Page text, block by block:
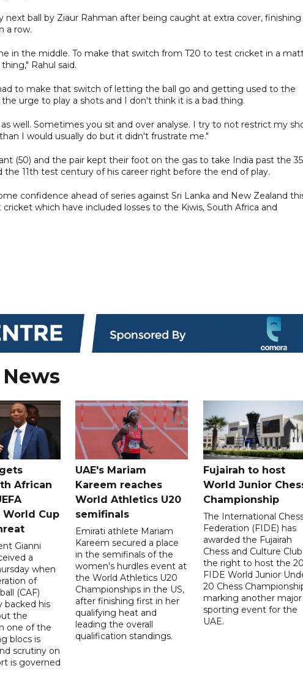
next ball by Ziaur Rahman after being caught at extra cover,
a row.
in the middle. To make that switch from T20 to test cricket in a
Rahul said.
to make that switch of letting the ball go and getting used to the
urge to play a shots and I don't think it is a bad thing.
well. Sometimes you sit and over analyse. I try to not restrict my
I would usually do but it didn't frustrate me."
(50) and the pair kept their foot on the gas to take India past the
11th test century of his career right before the end of play.
confidence ahead of series against Sri Lanka and New Zealand
which have included losses to the Kiwis, South Africa and
African
Cup
Gianni
a
when
of
(CAF)
backed his
the
one of the
blocs is
scrutiny on
is governed
UAE's Mariam
Kareem reaches
World Athletics U20
semifinals
Emirati athlete Mariam
Kareem secured a place
in the semifinals of the
women's hurdles event at
the World Athletics U20
Championships in the US,
after finishing first in her
qualifying heat and
leading the overall
qualification standings.
Fujairah to host
World Junior
Championship
The International
Federation (FIDE) has
awarded the Fujairah
Chess and Culture Club
the right to host the
FIDE World Junior
20 Chess
marking another major
sporting event for the
UAE.